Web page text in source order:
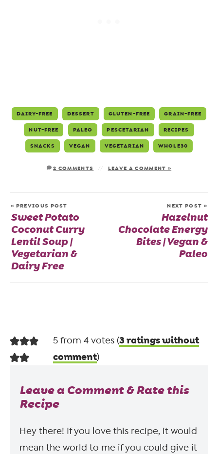
DAIRY-FREE DESSERT GLUTEN-FREE GRAIN-FREE
NUT-FREE PALEO PESCETARIAN RECIPES
SNACKS VEGAN VEGETARIAN WHOLE30
2 COMMENTS LEAVE A COMMENT »
« PREVIOUS POST
Sweet Potato
Coconut Curry
Lentil Soup |
Vegetarian &
Dairy Free
NEXT POST »
Hazelnut
Chocolate Energy
Bites | Vegan &
Paleo
5 from 4 votes (3 ratings without
comment)
Leave a Comment & Rate this
Recipe
Hey there! If you love this recipe, it would
mean the world to me if you could give it